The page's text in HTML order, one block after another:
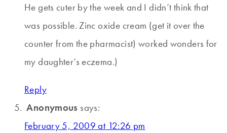
He gets cuter by the week and I didn’t think that
was possible. Zinc oxide cream (get it over the
counter from the pharmacist) worked wonders for
my daughter’s eczema.)
Reply
Anonymous says:
February 5, 2009 at 12:26 pm